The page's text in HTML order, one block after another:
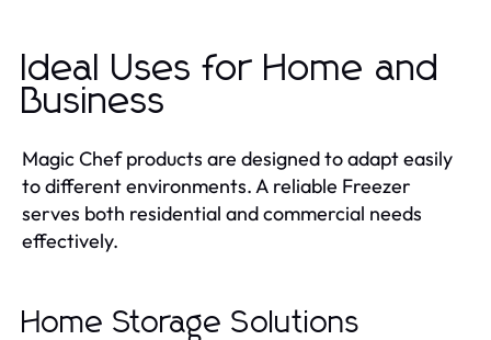
Ideal Uses for Home and
Business
Magic Chef products are designed to adapt easily
to different environments. A reliable Freezer
serves both residential and commercial needs
effectively.
Home Storage Solutions